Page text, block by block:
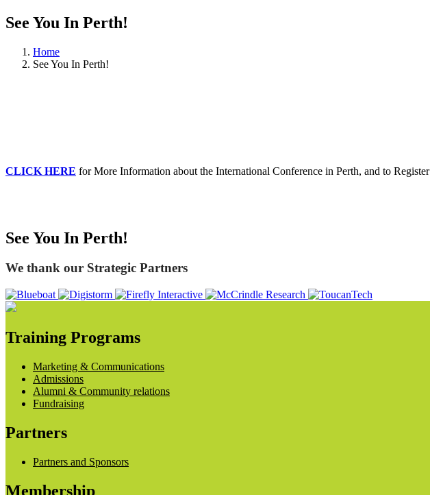
See You In Perth!
Home
See You In Perth!
CLICK HERE for More Information about the International Conference in Perth, and to Register
See You In Perth!
We thank our Strategic Partners
Training Programs
Marketing & Communications
Admissions
Alumni & Community relations
Fundraising
Partners
Partners and Sponsors
Membership